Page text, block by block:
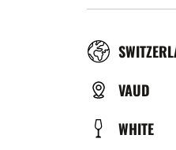
RÉGION
TYPE
BIÈRE
VAUD
COULEUR
WHITE